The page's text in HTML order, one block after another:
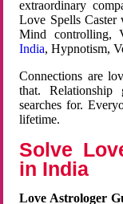
extraordinary
Love Spells
Mind controlling,
India, Hypnotism,
Connections are
that.
searches for.
lifetime.
Solve
in India
Love Astrologer